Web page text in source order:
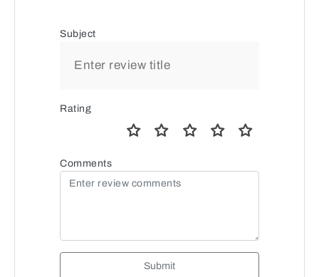
Subject
Rating
Comments
Submit